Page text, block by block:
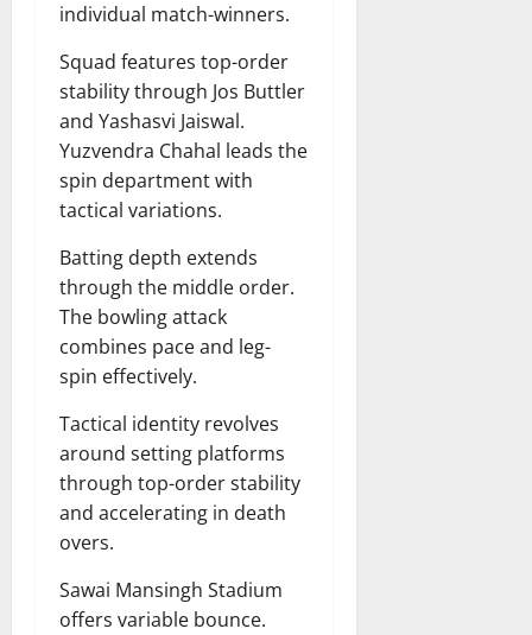
individual match-winners.
Squad features top-order
stability through Jos Buttler
and Yashasvi Jaiswal.
Yuzvendra Chahal leads the
spin department with
tactical variations.
Batting depth extends
through the middle order.
The bowling attack
combines pace and leg-
spin effectively.
Tactical identity revolves
around setting platforms
through top-order stability
and accelerating in death
overs.
Sawai Mansingh Stadium
offers variable bounce.